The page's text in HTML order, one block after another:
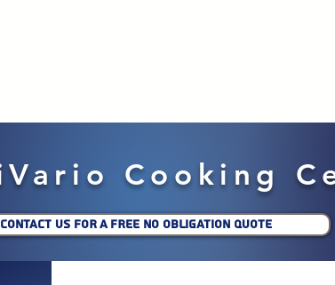
Cooking
CONTACT US FOR A FREE NO OBLIGATION QUOTE